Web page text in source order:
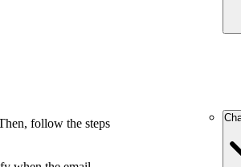
follow the steps